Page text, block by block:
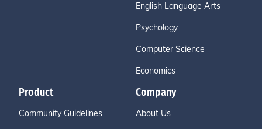
English Language Arts
Psychology
Computer Science
Economics
Product
Community Guidelines
Company
About Us